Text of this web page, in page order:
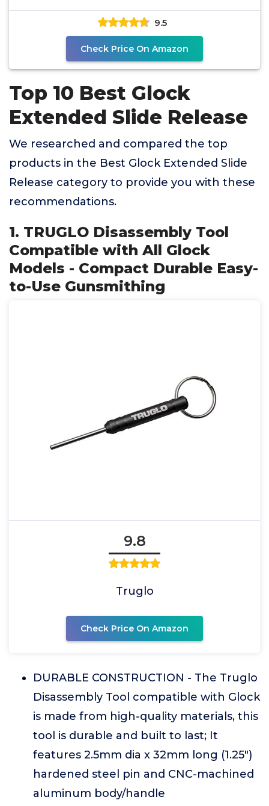
Tools for Glocks
9.5
Check Price On Amazon
Top 10 Best Glock
Extended Slide Release
We researched and compared the top
products in the Best Glock Extended Slide
Release category to provide you with these
recommendations.
1. TRUGLO Disassembly Tool
Compatible with All Glock
Models - Compact Durable Easy-
to-Use Gunsmithing
9.8
Truglo
Check Price On Amazon
DURABLE CONSTRUCTION - The Truglo
Disassembly Tool compatible with Glock
is made from high-quality materials, this
tool is durable and built to last; It
features 2.5mm dia x 32mm long (1.25")
hardened steel pin and CNC-machined
aluminum body/handle